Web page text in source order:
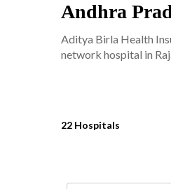
Andhra
Aditya Birla Health
network hospital in
22 Hospitals